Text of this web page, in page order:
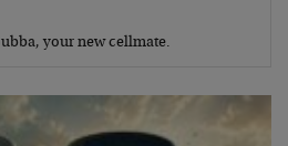
your new cellmate.